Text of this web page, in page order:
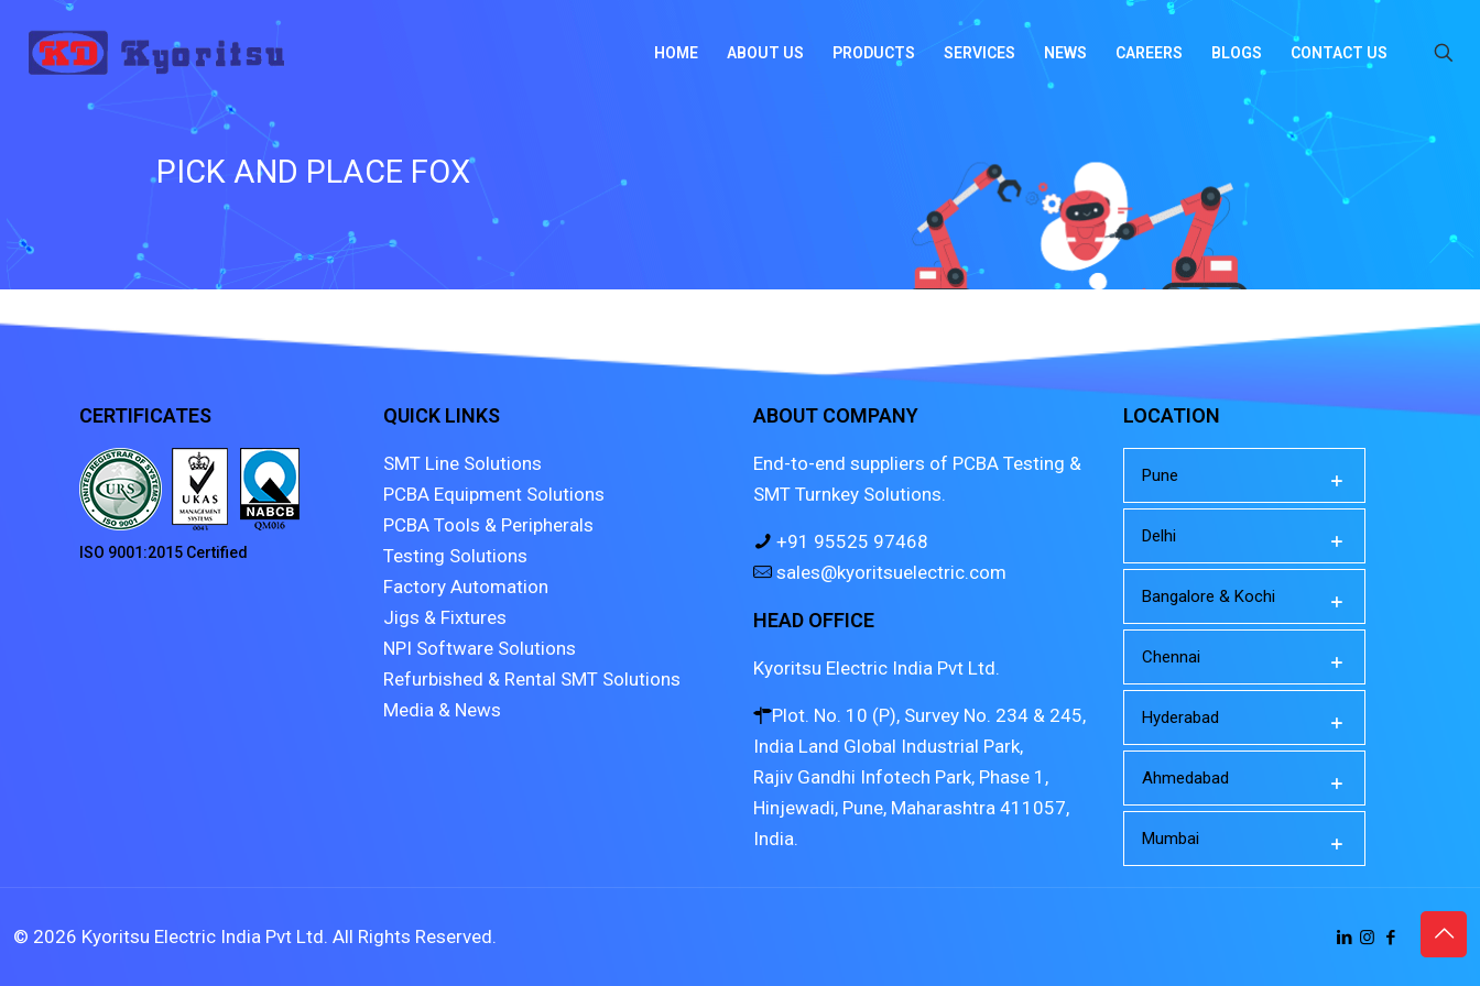
HOME ABOUT US PRODUCTS SERVICES NEWS CAREERS BLOGS CONTACT US
PICK AND PLACE FOX
CERTIFICATES
ISO 9001:2015 Certified
QUICK LINKS
SMT Line Solutions
PCBA Equipment Solutions
PCBA Tools & Peripherals
Testing Solutions
Factory Automation
Jigs & Fixtures
NPI Software Solutions
Refurbished & Rental SMT Solutions
Media & News
ABOUT COMPANY
End-to-end suppliers of PCBA Testing &
SMT Turnkey Solutions.
+91 95525 97468
sales@kyoritsuelectric.com
HEAD OFFICE
Kyoritsu Electric India Pvt Ltd.
Plot. No. 10 (P), Survey No. 234 & 245,
India Land Global Industrial Park,
Rajiv Gandhi Infotech Park, Phase 1,
Hinjewadi, Pune, Maharashtra 411057,
India.
LOCATION
Pune
Delhi
Bangalore & Kochi
Chennai
Hyderabad
Ahmedabad
Mumbai
© 2026 Kyoritsu Electric India Pvt Ltd. All Rights Reserved.